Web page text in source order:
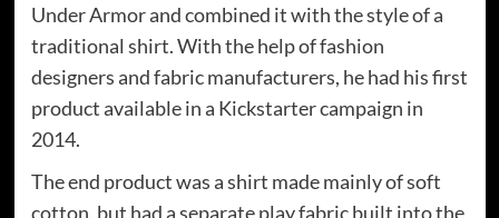
Under Armor and combined it with the style of a
traditional shirt. With the help of fashion
designers and fabric manufacturers, he had his first
product available in a Kickstarter campaign in
2014.
The end product was a shirt made mainly of soft
cotton, but had a separate play fabric built into the